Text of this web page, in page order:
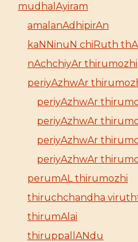
mudhalAyiram
amalanAdhipirAn
kaNNinuN chiRuth
nAchchiyAr thirumozhi
periyAzhwAr
periyAzhwAr
periyAzhwAr
periyAzhwAr
periyAzhwAr
perumAL thirumozhi
thiruchchandha
thirumAlai
thiruppallANdu